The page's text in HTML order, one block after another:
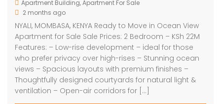
Apartment Building,Apartment For Sale
2 months ago
NYALI, MOMBASA, KENYA Ready to Move in Ocean View
Apartment for Sale Sale Prices: 2 Bedroom – KSh 22M
Features: – Low-rise development – ideal for those
who prefer privacy over high-rises – Stunning ocean
views – Spacious layouts with premium finishes –
Thoughtfully designed courtyards for natural light &
ventilation – Open-air corridors for […]